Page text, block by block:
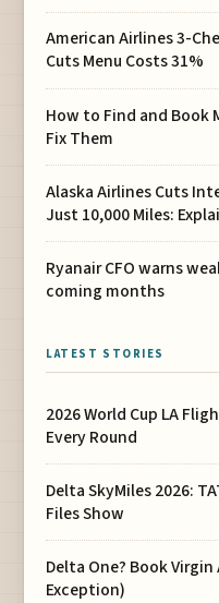
American Airlines 3-
Cuts Menu Costs 31%
How to Find and Book
Fix Them
Alaska Airlines Cuts
Just 10,000 Miles:
Ryanair CFO warns
coming months
LATEST STORIES
2026 World Cup LA
Every Round
Delta SkyMiles 2026:
Files Show
Delta One? Book
Exception)